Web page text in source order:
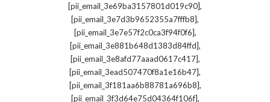
[pii_email_3e69ba3157801d019c90],
[pii_email_3e7d3b9652355a7fffb8],
[pii_email_3e7e57f2c0ca3f94f0f6],
[pii_email_3e881b648d1383d84ffd],
[pii_email_3e8afd77aaad0617c417],
[pii_email_3ead507470f8a1e16b47],
[pii_email_3f181aa6b88781a696b8],
[pii_email_3f3d64e75d04364f106f],